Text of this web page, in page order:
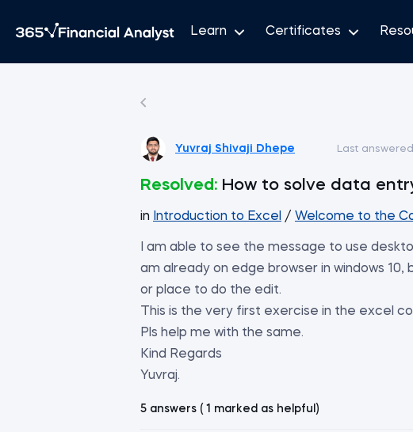
Learn Certificates
Yuvraj Shivaji Dhepe Last
Resolved: How to solve data
in Introduction to Excel / Welcome to the
I am able to see the message to use
am already on edge browser in windows
or place to do the edit.
This is the very first exercise in the excel
Pls help me with the same.
Kind Regards
Yuvraj.
5 answers ( 1 marked as helpful)